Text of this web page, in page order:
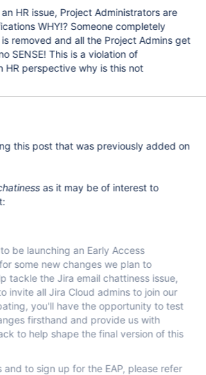
an HR issue, Project Administrators are
WHY!? Someone completely
removed and all the Project Admins get
SENSE! This is a violation of
HR perspective why is this not
this post that was previously added on
as it may be of interest to
be launching an Early Access
some new changes we plan to
tackle the Jira email chattiness issue,
invite all Jira Cloud admins to join our
you'll have the opportunity to test
firsthand and provide us with
to help shape the final version of this
and to sign up for the EAP, please refer